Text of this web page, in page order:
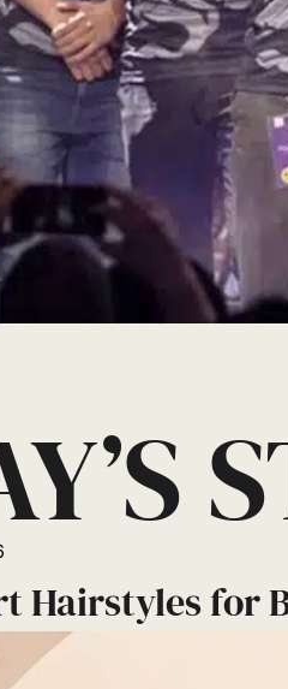
Hairstyles for